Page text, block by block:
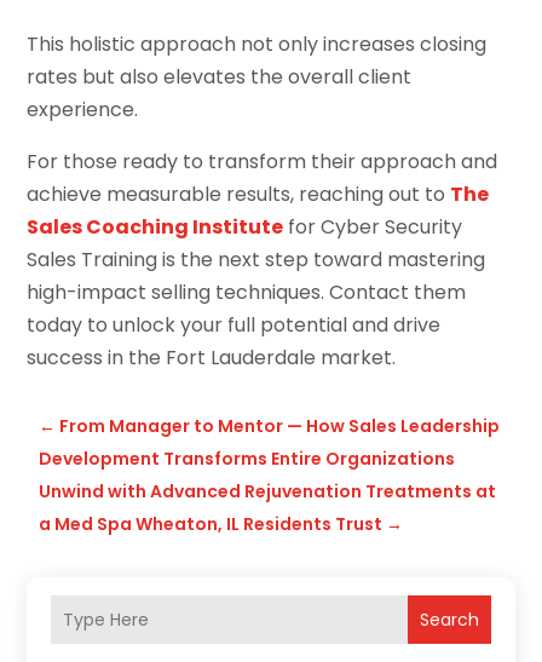
This holistic approach not only increases closing
rates but also elevates the overall client
experience.
For those ready to transform their approach and
achieve measurable results, reaching out to The
Sales Coaching Institute for Cyber Security
Sales Training is the next step toward mastering
high-impact selling techniques. Contact them
today to unlock your full potential and drive
success in the Fort Lauderdale market.
← From Manager to Mentor — How Sales Leadership
Development Transforms Entire Organizations
Unwind with Advanced Rejuvenation Treatments at
a Med Spa Wheaton, IL Residents Trust →
Search